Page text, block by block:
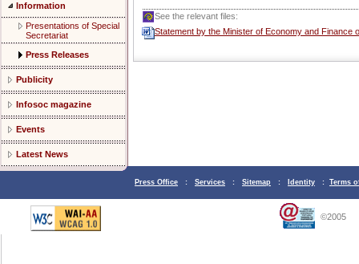
Information
Presentations of Special
Secretariat
Press Releases
Publicity
Infosoc magazine
Events
Latest News
See the relevant files:
Statement by the Minister of Economy and Finance
Press Office : Services : Sitemap : Identity : Terms
©2005